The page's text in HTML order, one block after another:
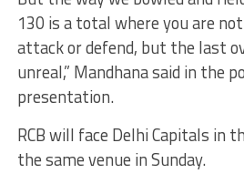
130 is a total where you are
attack or defend, but the last
unreal,” Mandhana said in the
presentation.
RCB will face Delhi Capitals in
the same venue in Sunday.